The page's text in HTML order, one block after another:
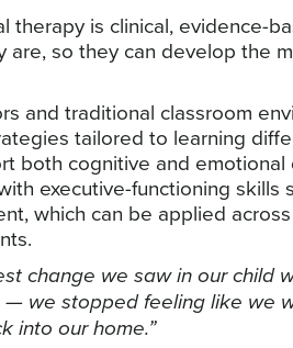
therapy is clinical, evidence-
are, so they can develop the
and traditional classroom
tailored to learning
both cognitive and
executive-functioning skills
which can be applied
change we saw in our child
we stopped feeling like we
into our home.”